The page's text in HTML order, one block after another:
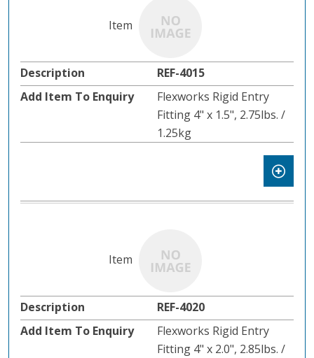
REF-4015
Flexworks Rigid Entry
Fitting 4" x 1.5", 2.75lbs. /
1.25kg
REF-4020
Flexworks Rigid Entry
Fitting 4" x 2.0", 2.85lbs. /